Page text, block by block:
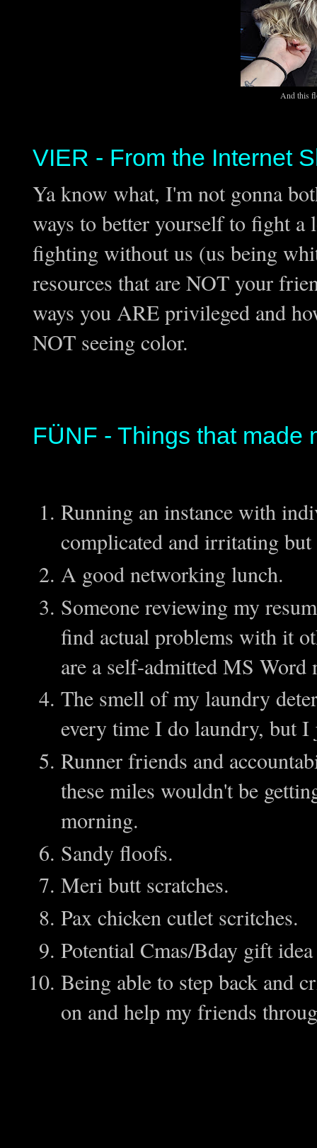
And this
VIER - From the Internet
Ya know what, I'm not gonna
ways to better yourself to fight a
fighting without us (us being
resources that are NOT your
ways you ARE privileged and
NOT seeing color.
FÜNF - Things that made
Running an instance with
complicated and irritating
A good networking lunch.
Someone reviewing my
find actual problems with it
are a self-admitted MS Word
The smell of my laundry
every time I do laundry, but
Runner friends and
these miles wouldn't be
morning.
Sandy floofs.
Meri butt scratches.
Pax chicken cutlet scritches.
Potential Cmas/Bday gift
Being able to step back and
on and help my friends